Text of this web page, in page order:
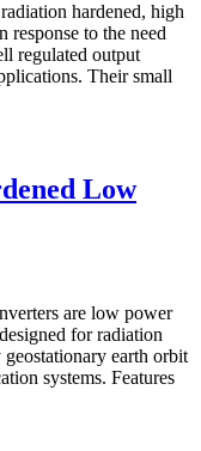
hardened, high
to the need
regulated output
Their small
Low
are low power
for radiation
geostationary earth orbit
systems. Features